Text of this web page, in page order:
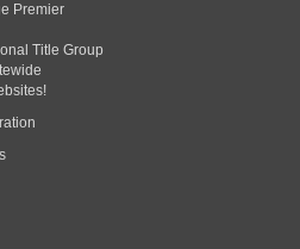
Premier
Title Group